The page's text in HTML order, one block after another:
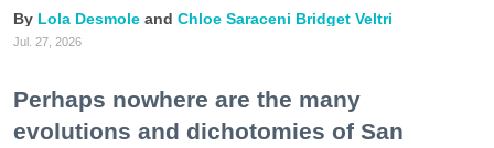
Lola Desmole Chloe Saraceni Bridget Veltri
Jul. 27, 2026
Perhaps nowhere are the many
evolutions and dichotomies of San